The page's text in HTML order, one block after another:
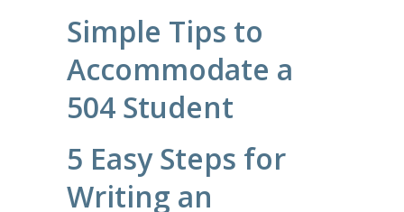
Simple Tips to
Accommodate a
504 Student
5 Easy Steps for
Writing an